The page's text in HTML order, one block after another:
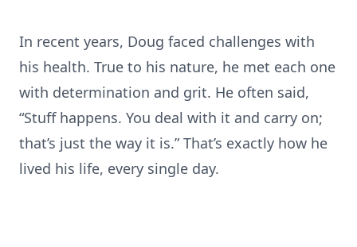
In recent years, Doug faced challenges with
his health. True to his nature, he met each one
with determination and grit. He often said,
“Stuff happens. You deal with it and carry on;
that’s just the way it is.” That’s exactly how he
lived his life, every single day.